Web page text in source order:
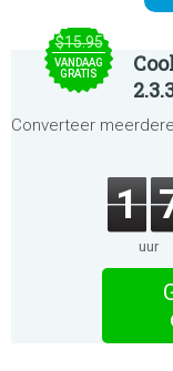
$15.95
VANDAAG
GRATIS
Converteer
1
uur